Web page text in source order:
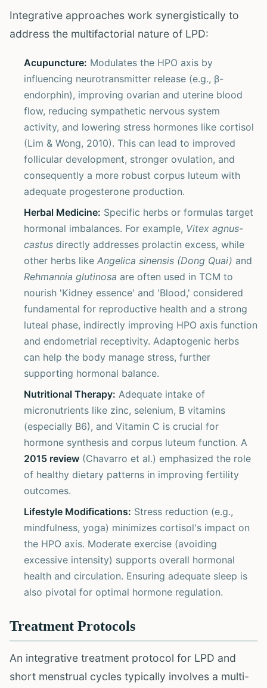
Integrative approaches work synergistically to
address the multifactorial nature of LPD:
Acupuncture: Modulates the HPO axis by
influencing neurotransmitter release (e.g., β-
endorphin), improving ovarian and uterine blood
flow, reducing sympathetic nervous system
activity, and lowering stress hormones like cortisol
(Lim & Wong, 2010). This can lead to improved
follicular development, stronger ovulation, and
consequently a more robust corpus luteum with
adequate progesterone production.
Herbal Medicine: Specific herbs or formulas target
hormonal imbalances. For example, Vitex agnus-
castus directly addresses prolactin excess, while
other herbs like Angelica sinensis (Dong Quai) and
Rehmannia glutinosa are often used in TCM to
nourish 'Kidney essence' and 'Blood,' considered
fundamental for reproductive health and a strong
luteal phase, indirectly improving HPO axis function
and endometrial receptivity. Adaptogenic herbs
can help the body manage stress, further
supporting hormonal balance.
Nutritional Therapy: Adequate intake of
micronutrients like zinc, selenium, B vitamins
(especially B6), and Vitamin C is crucial for
hormone synthesis and corpus luteum function. A
2015 review (Chavarro et al.) emphasized the role
of healthy dietary patterns in improving fertility
outcomes.
Lifestyle Modifications: Stress reduction (e.g.,
mindfulness, yoga) minimizes cortisol's impact on
the HPO axis. Moderate exercise (avoiding
excessive intensity) supports overall hormonal
health and circulation. Ensuring adequate sleep is
also pivotal for optimal hormone regulation.
Treatment Protocols
An integrative treatment protocol for LPD and
short menstrual cycles typically involves a multi-